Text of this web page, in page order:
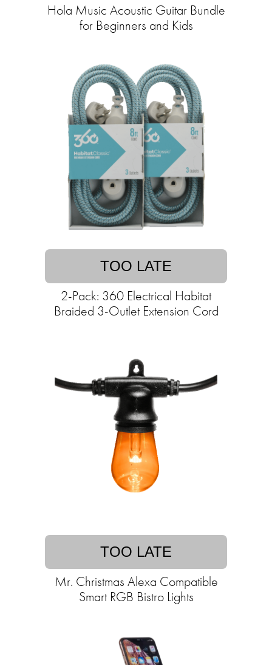
Hola Music Acoustic Guitar Bundle
for Beginners and Kids
TOO LATE
2-Pack: 360 Electrical Habitat
Braided 3-Outlet Extension Cord
TOO LATE
Mr. Christmas Alexa Compatible
Smart RGB Bistro Lights